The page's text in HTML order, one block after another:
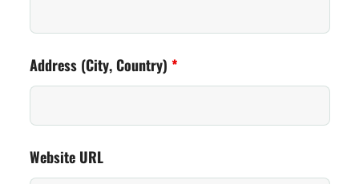
Address (City, Country) *
Website URL